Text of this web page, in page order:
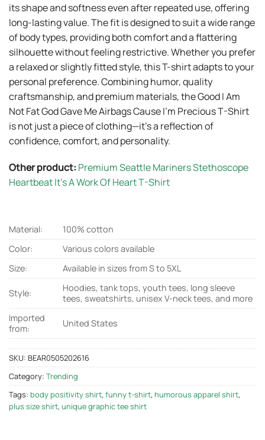
its shape and softness even after repeated use, offering
long-lasting value. The fit is designed to suit a wide range
of body types, providing both comfort and a flattering
silhouette without feeling restrictive. Whether you prefer
a relaxed or slightly fitted style, this T-shirt adapts to your
personal preference. Combining humor, quality
craftsmanship, and premium materials, the Good I Am
Not Fat God Gave Me Airbags Cause I’m Precious T-Shirt
is not just a piece of clothing—it’s a reflection of
confidence, comfort, and personality.
Other product: Premium Seattle Mariners Stethoscope
Heartbeat It’s A Work Of Heart T-Shirt
Material:
100% cotton
Color:
Various colors available
Size:
Available in sizes from S to 5XL
Style:
Hoodies, tank tops, youth tees, long sleeve
tees, sweatshirts, unisex V-neck tees, and more
Imported
from:
United States
SKU: BEAR0505202616
Category: Trending
Tags: body positivity shirt, funny t-shirt, humorous apparel shirt,
plus size shirt, unique graphic tee shirt